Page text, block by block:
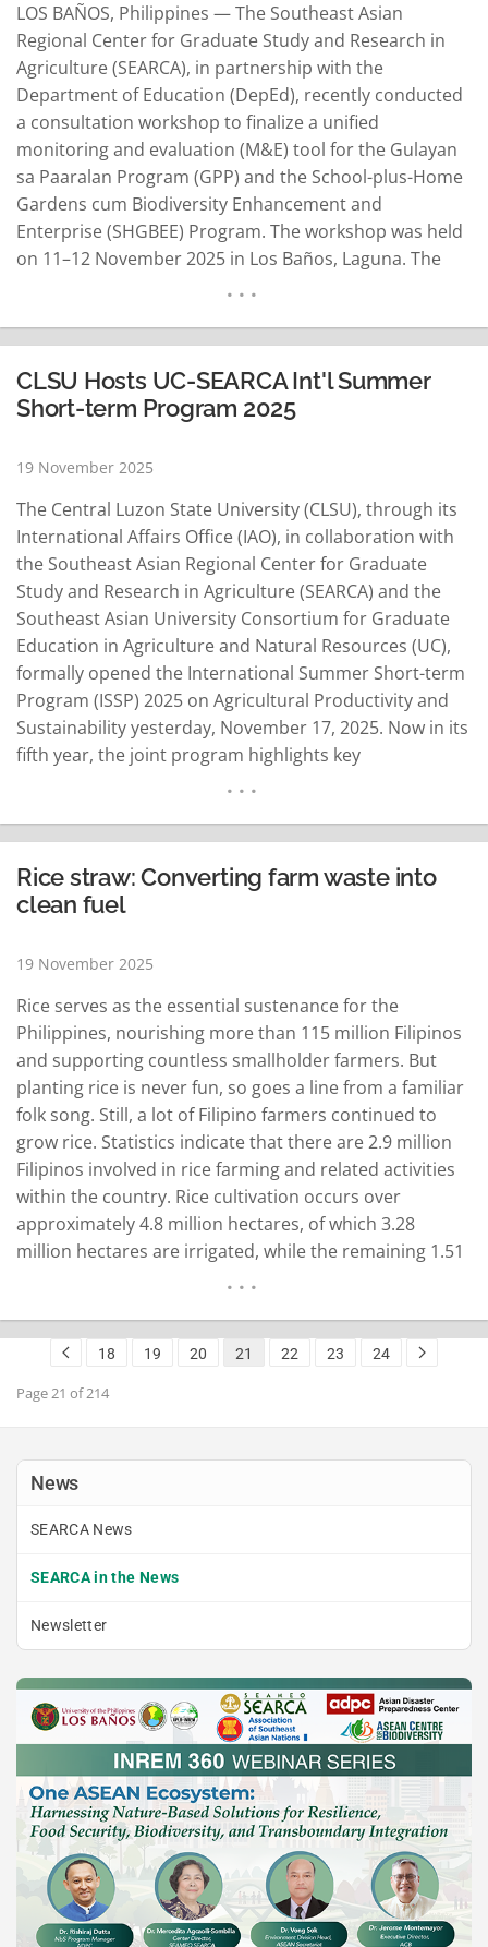
LOS BAÑOS, Philippines — The Southeast Asian
Regional Center for Graduate Study and Research in
Agriculture (SEARCA), in partnership with the
Department of Education (DepEd), recently conducted
a consultation workshop to finalize a unified
monitoring and evaluation (M&E) tool for the Gulayan
sa Paaralan Program (GPP) and the School-plus-Home
Gardens cum Biodiversity Enhancement and
Enterprise (SHGBEE) Program. The workshop was held
on 11–12 November 2025 in Los Baños, Laguna. The
and sustainable livelihoods through integrated school
and home gardening. Developed collaboratively by
SEARCA, DepEd…
CLSU Hosts UC-SEARCA Int'l Summer
Short-term Program 2025
19 November 2025
The Central Luzon State University (CLSU), through its
International Affairs Office (IAO), in collaboration with
the Southeast Asian Regional Center for Graduate
Study and Research in Agriculture (SEARCA) and the
Southeast Asian University Consortium for Graduate
Education in Agriculture and Natural Resources (UC),
formally opened the International Summer Short-term
Program (ISSP) 2025 on Agricultural Productivity and
Sustainability yesterday, November 17, 2025. Now in its
fifth year, the joint program highlights key
agriculture. As an affiliate member of the University
Consortium, CLSU continues to advance mutually
beneficial partnerships by maximizing…
Rice straw: Converting farm waste into
clean fuel
19 November 2025
Rice serves as the essential sustenance for the
Philippines, nourishing more than 115 million Filipinos
and supporting countless smallholder farmers. But
planting rice is never fun, so goes a line from a familiar
folk song. Still, a lot of Filipino farmers continued to
grow rice. Statistics indicate that there are 2.9 million
Filipinos involved in rice farming and related activities
within the country. Rice cultivation occurs over
approximately 4.8 million hectares, of which 3.28
million hectares are irrigated, while the remaining 1.51
Philippine Statistics Authority. The…
READ MORE
18 19 20 21 22 23 24
Page 21 of 214
News
SEARCA News
SEARCA in the News
Newsletter